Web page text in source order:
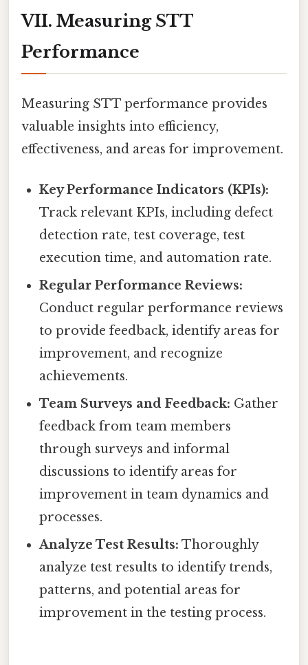
VII. Measuring STT
Performance
Measuring STT performance provides
valuable insights into efficiency,
effectiveness, and areas for improvement.
Key Performance Indicators (KPIs):
Track relevant KPIs, including defect
detection rate, test coverage, test
execution time, and automation rate.
Regular Performance Reviews:
Conduct regular performance reviews
to provide feedback, identify areas for
improvement, and recognize
achievements.
Team Surveys and Feedback: Gather
feedback from team members
through surveys and informal
discussions to identify areas for
improvement in team dynamics and
processes.
Analyze Test Results: Thoroughly
analyze test results to identify trends,
patterns, and potential areas for
improvement in the testing process.